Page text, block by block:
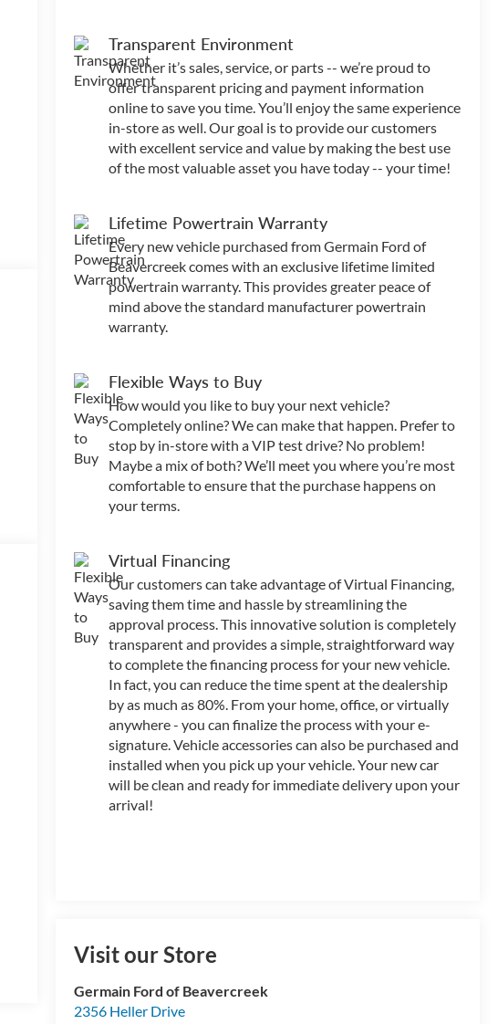
Transparent Environment
Whether it’s sales, service, or parts -- we’re proud to
offer transparent pricing and payment information
online to save you time. You’ll enjoy the same experience
in-store as well. Our goal is to provide our customers
with excellent service and value by making the best use
of the most valuable asset you have today -- your time!
Lifetime Powertrain Warranty
Every new vehicle purchased from Germain Ford of
Beavercreek comes with an exclusive lifetime limited
powertrain warranty. This provides greater peace of
mind above the standard manufacturer powertrain
warranty.
Flexible Ways to Buy
How would you like to buy your next vehicle?
Completely online? We can make that happen. Prefer to
stop by in-store with a VIP test drive? No problem!
Maybe a mix of both? We’ll meet you where you’re most
comfortable to ensure that the purchase happens on
your terms.
Virtual Financing
Our customers can take advantage of Virtual Financing,
saving them time and hassle by streamlining the
approval process. This innovative solution is completely
transparent and provides a simple, straightforward way
to complete the financing process for your new vehicle.
In fact, you can reduce the time spent at the dealership
by as much as 80%. From your home, office, or virtually
anywhere - you can finalize the process with your e-
signature. Vehicle accessories can also be purchased and
installed when you pick up your vehicle. Your new car
will be clean and ready for immediate delivery upon your
arrival!
Visit our Store
Germain Ford of Beavercreek
2356 Heller Drive